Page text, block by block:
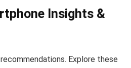
Insights &
Explore these